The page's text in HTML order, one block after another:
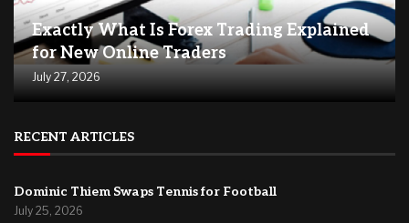
Exactly What Is Forex Trading Explained
for New Online Traders
July 27, 2026
RECENT ARTICLES
Dominic Thiem Swaps Tennis for Football
July 25, 2026